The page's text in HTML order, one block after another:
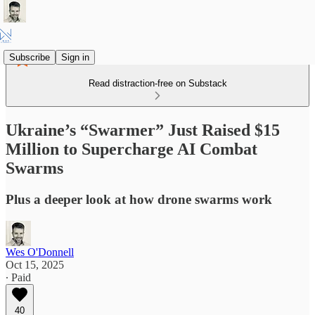
Subscribe Sign in
Read distraction-free on Substack
Ukraine’s “Swarmer” Just Raised $15
Million to Supercharge AI Combat
Swarms
Plus a deeper look at how drone swarms work
Wes O'Donnell
Oct 15, 2025
∙ Paid
40